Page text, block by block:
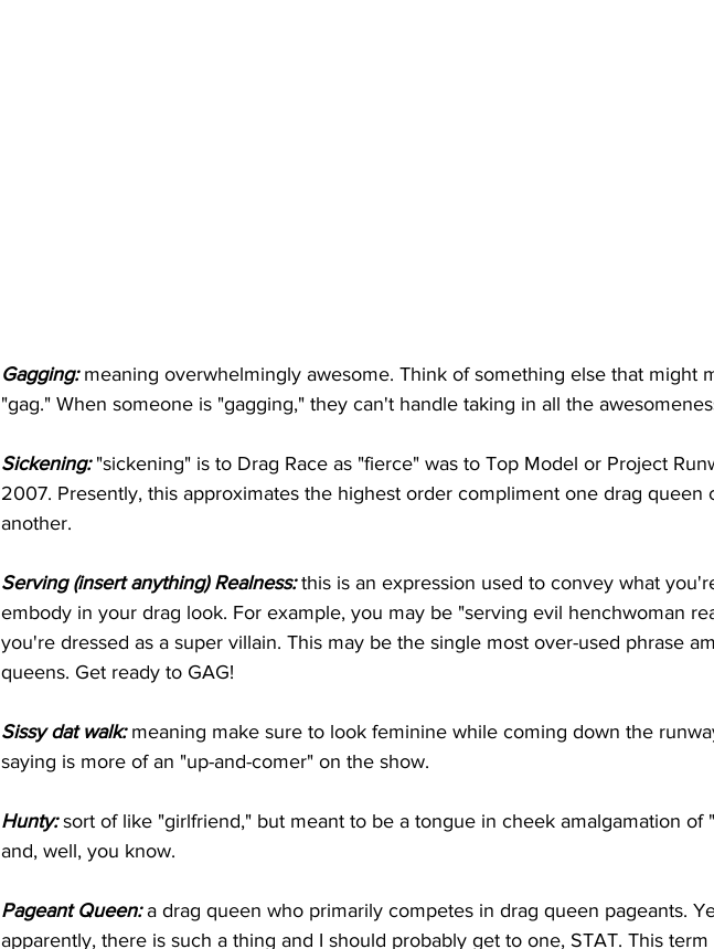
Gagging: meaning overwhelmingly awesome. Think of something else that might
"gag." When someone is "gagging," they can't handle taking in all the
Sickening: "sickening" is to Drag Race as "fierce" was to Top Model or Project
2007. Presently, this approximates the highest order compliment one drag queen
another.
Serving (insert anything) Realness: this is an expression used to convey what
embody in your drag look. For example, you may be "serving evil henchwoman
you're dressed as a super villain. This may be the single most over-used phrase
queens. Get ready to GAG!
Sissy dat walk: meaning make sure to look feminine while coming down the
saying is more of an "up-and-comer" on the show.
Hunty: sort of like "girlfriend," but meant to be a tongue in cheek amalgamation of
and, well, you know.
Pageant Queen: a drag queen who primarily competes in drag queen pageants.
apparently, there is such a thing and I should probably get to one, STAT. This